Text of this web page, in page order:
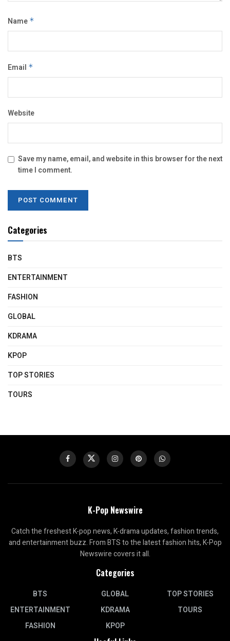
Name *
Email *
Website
Save my name, email, and website in this browser for the next
time I comment.
Categories
BTS
ENTERTAINMENT
FASHION
GLOBAL
KDRAMA
KPOP
TOP STORIES
TOURS
K-Pop Newswire
Catch the freshest K-pop news, K-drama updates, fashion trends,
and entertainment buzz. From BTS to the latest fashion hits, K-Pop
Newswire covers it all.
Categories
BTS
ENTERTAINMENT
FASHION
GLOBAL
KDRAMA
KPOP
TOP STORIES
TOURS